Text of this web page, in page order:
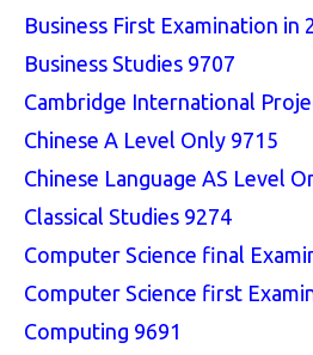
Business First Examination in
Business Studies 9707
Cambridge International
Chinese A Level Only 9715
Chinese Language AS Level
Classical Studies 9274
Computer Science final
Computer Science first
Computing 9691